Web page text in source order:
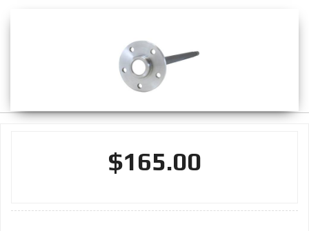
CONTACT
$165.00